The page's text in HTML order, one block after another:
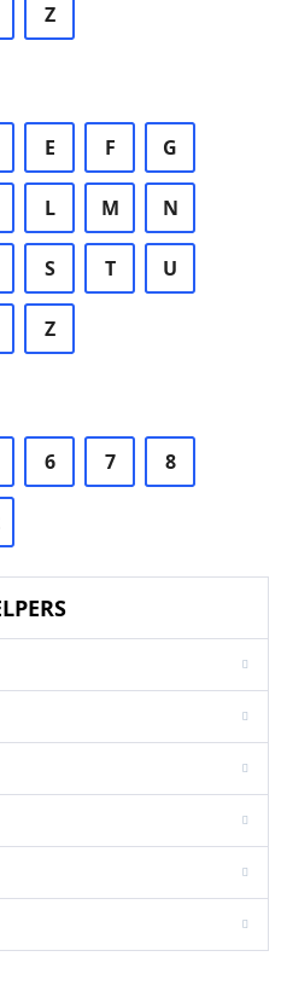
Z
E F G
L M N
S T U
Z
6 7 8